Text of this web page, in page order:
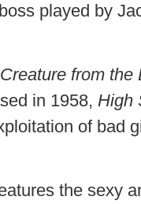
played by
Creature from the
in 1958, High
of bad
the sexy